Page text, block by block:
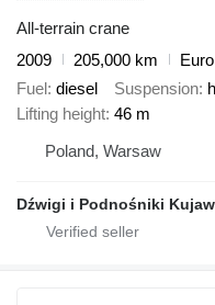
All-terrain crane
2009
205,000 km
Fuel diesel Suspension
Lifting height 46 m
Poland, Warsaw
Dźwigi i Podnośniki